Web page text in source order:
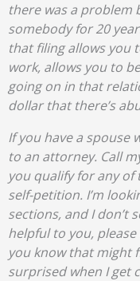
there was a problem
somebody for 20
that filing allows you
work, allows you to
going on in that
dollar that there’s
If you have a spouse
to an attorney. Call
you qualify for any
self-petition. I’m
sections, and I don’t
helpful to you,
you know that might
surprised when I get